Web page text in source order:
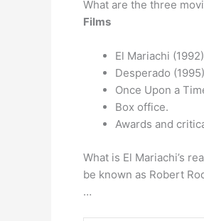
What are the three
Films
El Mariachi (1992)
Desperado (1995)
Once Upon a
Box office.
Awards and
What is El Mariachi’s
be known as Robert
…